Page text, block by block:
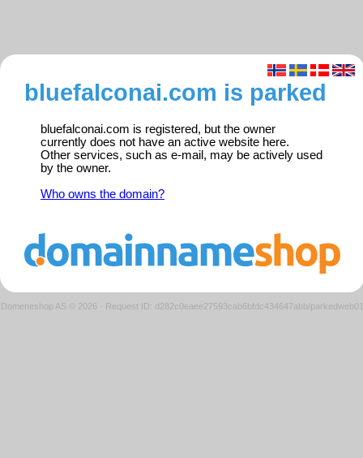
bluefalconai.com is parked
bluefalconai.com is registered, but the owner
currently does not have an active website here.
Other services, such as e-mail, may be actively used
by the owner.
Who owns the domain?
Domeneshop AS © 2026 · Request ID: d282c0eaee27593cab6bfdc434647abb/parkedweb01